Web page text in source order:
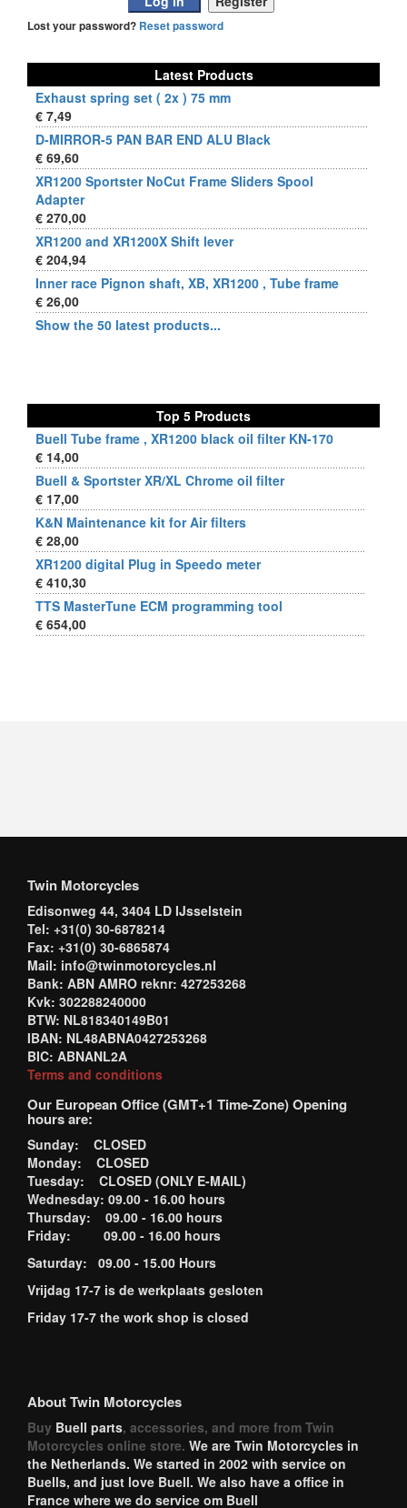
Lost your password? Reset password
Latest Products
Exhaust spring set ( 2x ) 75 mm
€ 7,49
D-MIRROR-5 PAN BAR END ALU Black
€ 69,60
XR1200 Sportster NoCut Frame Sliders Spool
Adapter
€ 270,00
XR1200 and XR1200X Shift lever
€ 204,94
Inner race Pignon shaft, XB, XR1200 , Tube frame
€ 26,00
Show the 50 latest products...
Top 5 Products
Buell Tube frame , XR1200 black oil filter KN-170
€ 14,00
Buell & Sportster XR/XL Chrome oil filter
€ 17,00
K&N Maintenance kit for Air filters
€ 28,00
XR1200 digital Plug in Speedo meter
€ 410,30
TTS MasterTune ECM programming tool
€ 654,00
Twin Motorcycles
Edisonweg 44, 3404 LD IJsselstein
Tel: +31(0) 30-6878214
Fax: +31(0) 30-6865874
Mail: info@twinmotorcycles.nl
Bank: ABN AMRO reknr: 427253268
Kvk: 302288240000
BTW: NL818340149B01
IBAN: NL48ABNA0427253268
BIC: ABNANL2A
Terms and conditions
Our European Office (GMT+1 Time-Zone) Opening
hours are:
Sunday: CLOSED
Monday: CLOSED
Tuesday: CLOSED (ONLY E-MAIL)
Wednesday: 09.00 - 16.00 hours
Thursday: 09.00 - 16.00 hours
Friday: 09.00 - 16.00 hours
Saturday: 09.00 - 15.00 Hours
Vrijdag 17-7 is de werkplaats gesloten
Friday 17-7 the work shop is closed
About Twin Motorcycles
Buy Buell parts, accessories, and more from Twin
Motorcycles online store. We are Twin Motorcycles in
the Netherlands. We started in 2002 with service on
Buells, and just love Buell. We also have a office in
France where we do service om Buell